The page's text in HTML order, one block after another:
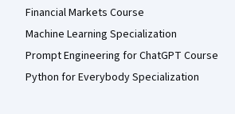
Financial Markets Course
Machine Learning Specialization
Prompt Engineering for ChatGPT Course
Python for Everybody Specialization